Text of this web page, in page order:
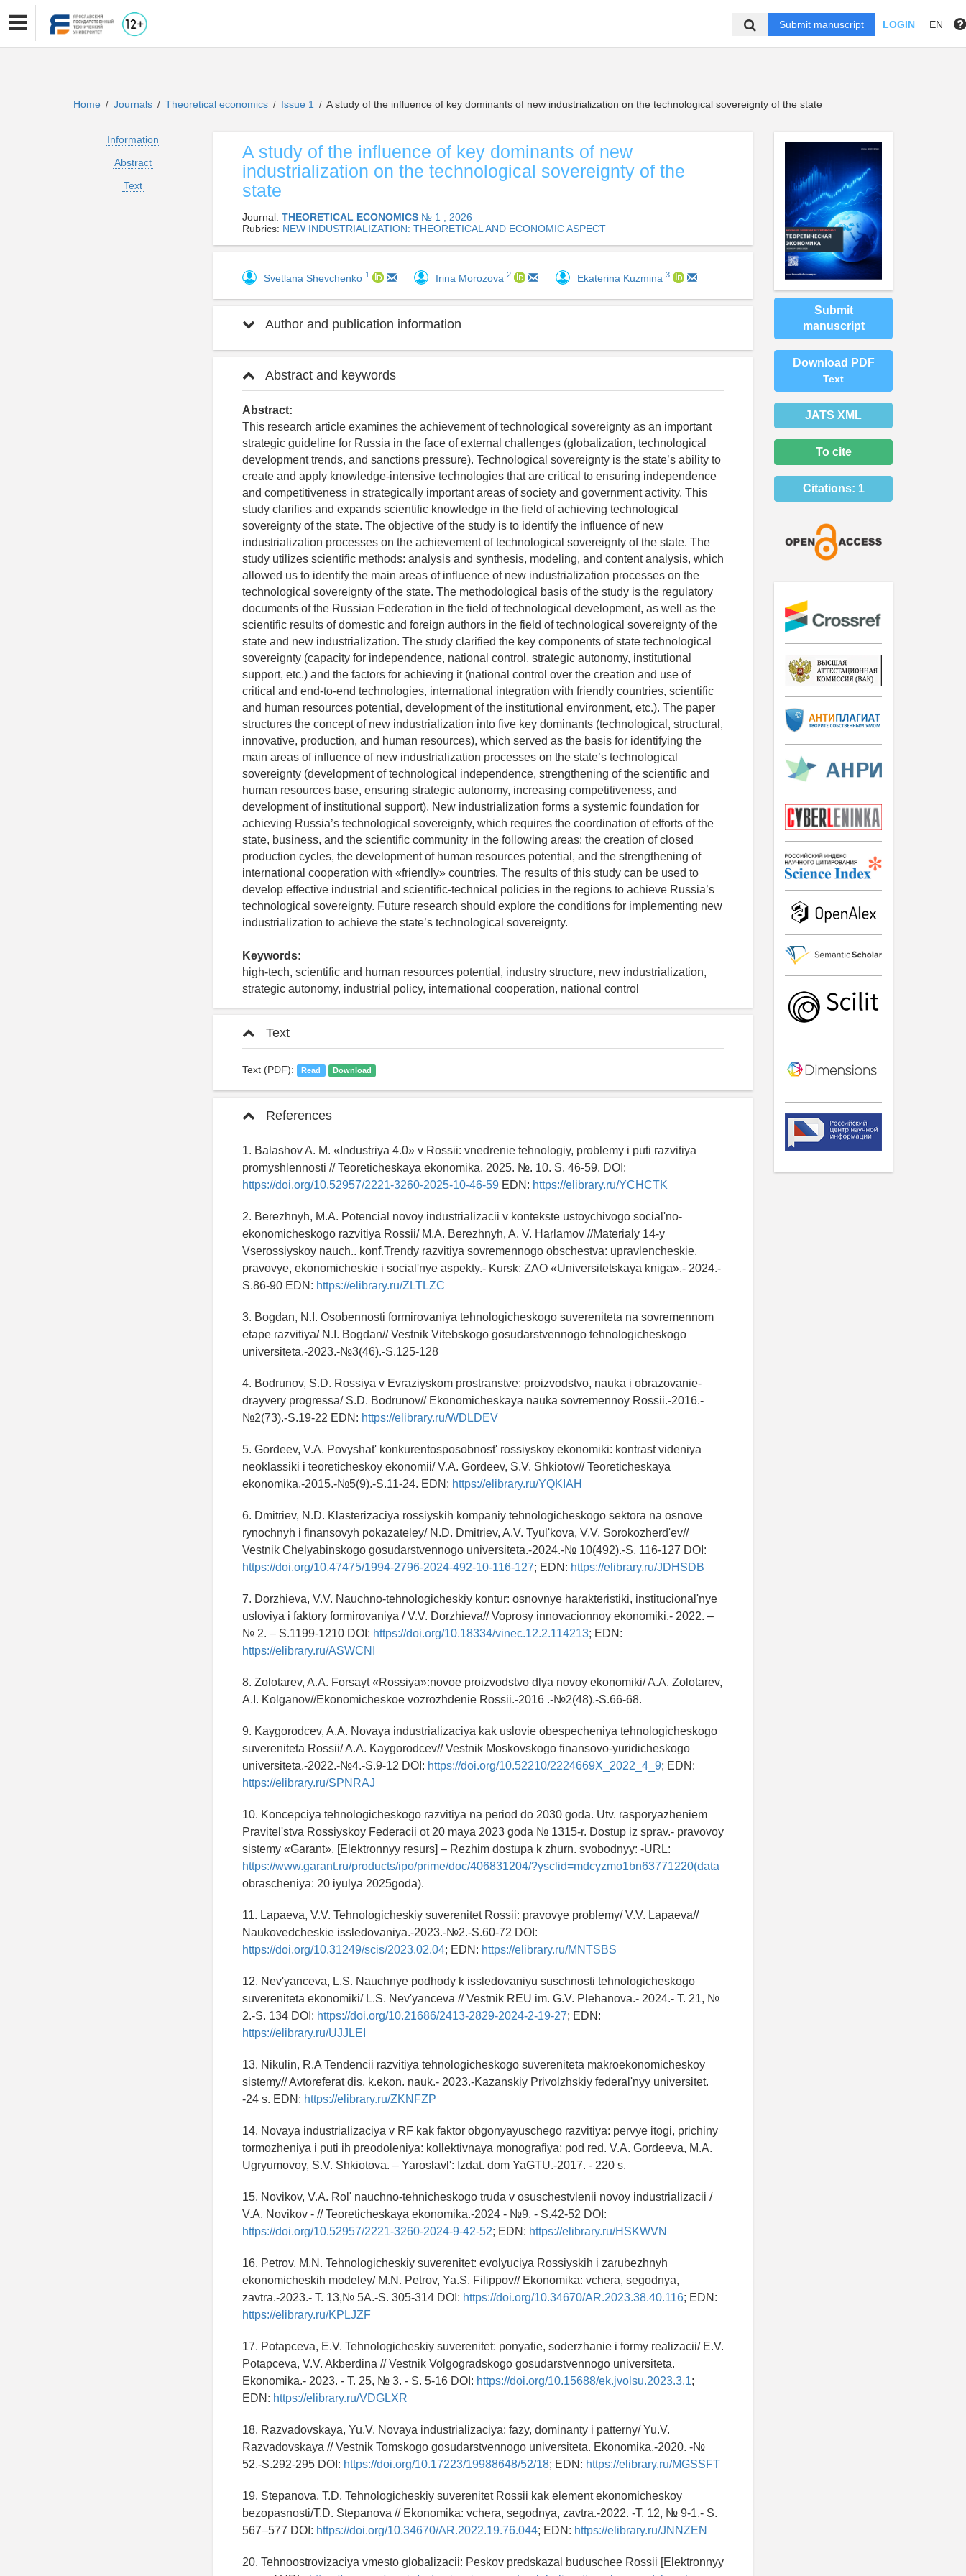
Submit manuscript LOGIN EN
Home / Journals / Theoretical economics / Issue 1 / A study of the influence of key dominants of new industrialization on the technological sovereignty of the state
Information
Abstract
Text
A study of the influence of key dominants of new
industrialization on the technological sovereignty of the
state
Journal: THEORETICAL ECONOMICS № 1 , 2026
Rubrics: NEW INDUSTRIALIZATION: THEORETICAL AND ECONOMIC ASPECT
Svetlana Shevchenko 1 Irina Morozova 2 Ekaterina Kuzmina 3
Author and publication information
Abstract and keywords
Abstract:
This research article examines the achievement of technological sovereignty as an important
strategic guideline for Russia in the face of external challenges (globalization, technological
development trends, and sanctions pressure). Technological sovereignty is the state’s ability to
create and apply knowledge-intensive technologies that are critical to ensuring independence
and competitiveness in strategically important areas of society and government activity. This
study clarifies and expands scientific knowledge in the field of achieving technological
sovereignty of the state. The objective of the study is to identify the influence of new
industrialization processes on the achievement of technological sovereignty of the state. The
study utilizes scientific methods: analysis and synthesis, modeling, and content analysis, which
allowed us to identify the main areas of influence of new industrialization processes on the
technological sovereignty of the state. The methodological basis of the study is the regulatory
documents of the Russian Federation in the field of technological development, as well as the
scientific results of domestic and foreign authors in the field of technological sovereignty of the
state and new industrialization. The study clarified the key components of state technological
sovereignty (capacity for independence, national control, strategic autonomy, institutional
support, etc.) and the factors for achieving it (national control over the creation and use of
critical and end-to-end technologies, international integration with friendly countries, scientific
and human resources potential, development of the institutional environment, etc.). The paper
structures the concept of new industrialization into five key dominants (technological, structural,
innovative, production, and human resources), which served as the basis for identifying the
main areas of influence of new industrialization processes on the state’s technological
sovereignty (development of technological independence, strengthening of the scientific and
human resources base, ensuring strategic autonomy, increasing competitiveness, and
development of institutional support). New industrialization forms a systemic foundation for
achieving Russia’s technological sovereignty, which requires the coordination of efforts of the
state, business, and the scientific community in the following areas: the creation of closed
production cycles, the development of human resources potential, and the strengthening of
international cooperation with «friendly» countries. The results of this study can be used to
develop effective industrial and scientific-technical policies in the regions to achieve Russia’s
technological sovereignty. Future research should explore the conditions for implementing new
industrialization to achieve the state’s technological sovereignty.
Keywords:
high-tech, scientific and human resources potential, industry structure, new industrialization,
strategic autonomy, industrial policy, international cooperation, national control
Text
Text (PDF): Read Download
References
1. Balashov A. M. «Industriya 4.0» v Rossii: vnedrenie tehnologiy, problemy i puti razvitiya
promyshlennosti // Teoreticheskaya ekonomika. 2025. №. 10. S. 46-59. DOI:
https://doi.org/10.52957/2221-3260-2025-10-46-59 EDN: https://elibrary.ru/YCHCTK
2. Berezhnyh, M.A. Potencial novoy industrializacii v kontekste ustoychivogo social'no-
ekonomicheskogo razvitiya Rossii/ M.A. Berezhnyh, A. V. Harlamov //Materialy 14-y
Vserossiyskoy nauch.. konf.Trendy razvitiya sovremennogo obschestva: upravlencheskie,
pravovye, ekonomicheskie i social'nye aspekty.- Kursk: ZAO «Universitetskaya kniga».- 2024.-
S.86-90 EDN: https://elibrary.ru/ZLTLZC
3. Bogdan, N.I. Osobennosti formirovaniya tehnologicheskogo suvereniteta na sovremennom
etape razvitiya/ N.I. Bogdan// Vestnik Vitebskogo gosudarstvennogo tehnologicheskogo
universiteta.-2023.-№3(46).-S.125-128
4. Bodrunov, S.D. Rossiya v Evraziyskom prostranstve: proizvodstvo, nauka i obrazovanie-
drayvery progressa/ S.D. Bodrunov// Ekonomicheskaya nauka sovremennoy Rossii.-2016.-
№2(73).-S.19-22 EDN: https://elibrary.ru/WDLDEV
5. Gordeev, V.A. Povyshat' konkurentosposobnost' rossiyskoy ekonomiki: kontrast videniya
neoklassiki i teoreticheskoy ekonomii/ V.A. Gordeev, S.V. Shkiotov// Teoreticheskaya
ekonomika.-2015.-№5(9).-S.11-24. EDN: https://elibrary.ru/YQKIAH
6. Dmitriev, N.D. Klasterizaciya rossiyskih kompaniy tehnologicheskogo sektora na osnove
rynochnyh i finansovyh pokazateley/ N.D. Dmitriev, A.V. Tyul'kova, V.V. Sorokozherd'ev//
Vestnik Chelyabinskogo gosudarstvennogo universiteta.-2024.-№ 10(492).-S. 116-127 DOI:
https://doi.org/10.47475/1994-2796-2024-492-10-116-127; EDN: https://elibrary.ru/JDHSDB
7. Dorzhieva, V.V. Nauchno-tehnologicheskiy kontur: osnovnye harakteristiki, institucional'nye
usloviya i faktory formirovaniya / V.V. Dorzhieva// Voprosy innovacionnoy ekonomiki.- 2022. –
№ 2. – S.1199-1210 DOI: https://doi.org/10.18334/vinec.12.2.114213; EDN:
https://elibrary.ru/ASWCNI
8. Zolotarev, A.A. Forsayt «Rossiya»:novoe proizvodstvo dlya novoy ekonomiki/ A.A. Zolotarev,
A.I. Kolganov//Ekonomicheskoe vozrozhdenie Rossii.-2016 .-№2(48).-S.66-68.
9. Kaygorodcev, A.A. Novaya industrializaciya kak uslovie obespecheniya tehnologicheskogo
suvereniteta Rossii/ A.A. Kaygorodcev// Vestnik Moskovskogo finansovo-yuridicheskogo
universiteta.-2022.-№4.-S.9-12 DOI: https://doi.org/10.52210/2224669X_2022_4_9; EDN:
https://elibrary.ru/SPNRAJ
10. Koncepciya tehnologicheskogo razvitiya na period do 2030 goda. Utv. rasporyazheniem
Pravitel'stva Rossiyskoy Federacii ot 20 maya 2023 goda № 1315-r. Dostup iz sprav.- pravovoy
sistemy «Garant». [Elektronnyy resurs] – Rezhim dostupa k zhurn. svobodnyy: -URL:
https://www.garant.ru/products/ipo/prime/doc/406831204/?ysclid=mdcyzmo1bn63771220(data
obrascheniya: 20 iyulya 2025goda).
11. Lapaeva, V.V. Tehnologicheskiy suverenitet Rossii: pravovye problemy/ V.V. Lapaeva//
Naukovedcheskie issledovaniya.-2023.-№2.-S.60-72 DOI:
https://doi.org/10.31249/scis/2023.02.04; EDN: https://elibrary.ru/MNTSBS
12. Nev'yanceva, L.S. Nauchnye podhody k issledovaniyu suschnosti tehnologicheskogo
suvereniteta ekonomiki/ L.S. Nev'yanceva // Vestnik REU im. G.V. Plehanova.- 2024.- T. 21, №
2.-S. 134 DOI: https://doi.org/10.21686/2413-2829-2024-2-19-27; EDN:
https://elibrary.ru/UJJLEI
13. Nikulin, R.A Tendencii razvitiya tehnologicheskogo suvereniteta makroekonomicheskoy
sistemy// Avtoreferat dis. k.ekon. nauk.- 2023.-Kazanskiy Privolzhskiy federal'nyy universitet.
-24 s. EDN: https://elibrary.ru/ZKNFZP
14. Novaya industrializaciya v RF kak faktor obgonyayuschego razvitiya: pervye itogi, prichiny
tormozheniya i puti ih preodoleniya: kollektivnaya monografiya; pod red. V.A. Gordeeva, M.A.
Ugryumovoy, S.V. Shkiotova. – Yaroslavl': Izdat. dom YaGTU.-2017. - 220 s.
15. Novikov, V.A. Rol' nauchno-tehnicheskogo truda v osuschestvlenii novoy industrializacii /
V.A. Novikov - // Teoreticheskaya ekonomika.-2024 - №9. - S.42-52 DOI:
https://doi.org/10.52957/2221-3260-2024-9-42-52; EDN: https://elibrary.ru/HSKWVN
16. Petrov, M.N. Tehnologicheskiy suverenitet: evolyuciya Rossiyskih i zarubezhnyh
ekonomicheskih modeley/ M.N. Petrov, Ya.S. Filippov// Ekonomika: vchera, segodnya,
zavtra.-2023.- T. 13,№ 5A.-S. 305-314 DOI: https://doi.org/10.34670/AR.2023.38.40.116; EDN:
https://elibrary.ru/KPLJZF
17. Potapceva, E.V. Tehnologicheskiy suverenitet: ponyatie, soderzhanie i formy realizacii/ E.V.
Potapceva, V.V. Akberdina // Vestnik Volgogradskogo gosudarstvennogo universiteta.
Ekonomika.- 2023. - T. 25, № 3. - S. 5-16 DOI: https://doi.org/10.15688/ek.jvolsu.2023.3.1;
EDN: https://elibrary.ru/VDGLXR
18. Razvadovskaya, Yu.V. Novaya industrializaciya: fazy, dominanty i patterny/ Yu.V.
Razvadovskaya // Vestnik Tomskogo gosudarstvennogo universiteta. Ekonomika.-2020. -№
52.-S.292-295 DOI: https://doi.org/10.17223/19988648/52/18; EDN: https://elibrary.ru/MGSSFT
19. Stepanova, T.D. Tehnologicheskiy suverenitet Rossii kak element ekonomicheskoy
bezopasnosti/T.D. Stepanova // Ekonomika: vchera, segodnya, zavtra.-2022. -T. 12, № 9-1.- S.
567–577 DOI: https://doi.org/10.34670/AR.2022.19.76.044; EDN: https://elibrary.ru/JNNZEN
20. Tehnoostrovizaciya vmesto globalizacii: Peskov predskazal buduschee Rossii [Elektronnyy
Submit
manuscript
Download PDF
Text
JATS XML
To cite
Citations: 1